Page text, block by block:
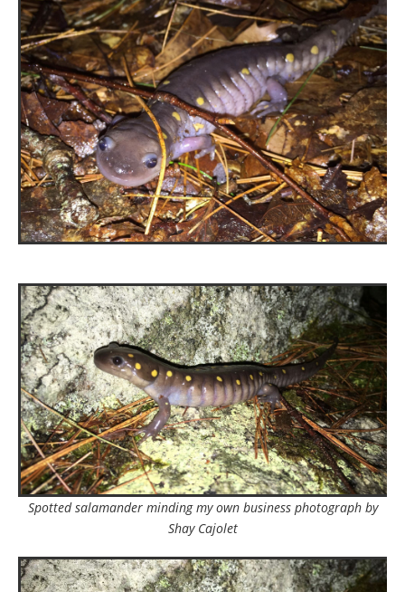
Spotted salamander minding my own business photograph by
Shay Cajolet